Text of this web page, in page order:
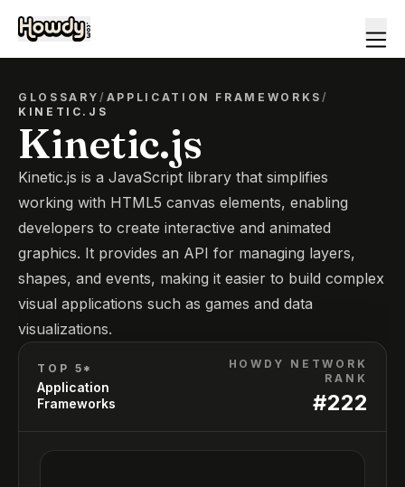
GLOSSARY/ APPLICATION FRAMEWORKS /
KINETIC.JS
Kinetic.js
Kinetic.js is a JavaScript library that simplifies
working with HTML5 canvas elements, enabling
developers to create interactive and animated
graphics. It provides an API for managing layers,
shapes, and events, making it easier to build complex
visual applications such as games and data
visualizations.
TOP 5*
Application
Frameworks
HOWDY NETWORK
RANK
#222